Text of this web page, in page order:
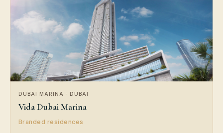
DUBAI MARINA · DUBAI
Vida Dubai Marina
Branded residences